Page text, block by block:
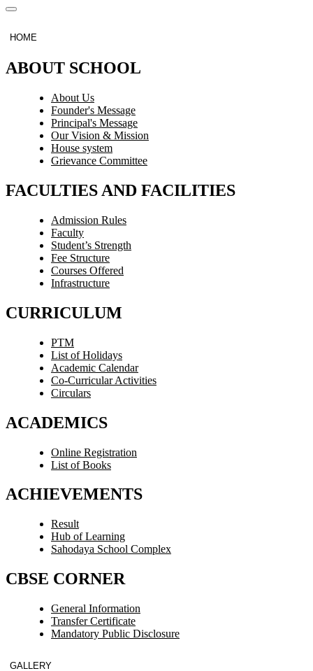
HOME
ABOUT SCHOOL
About Us
Founder's Message
Principal's Message
Our Vision & Mission
House system
Grievance Committee
FACULTIES AND FACILITIES
Admission Rules
Faculty
Student’s Strength
Fee Structure
Courses Offered
Infrastructure
CURRICULUM
PTM
List of Holidays
Academic Calendar
Co-Curricular Activities
Circulars
ACADEMICS
Online Registration
List of Books
ACHIEVEMENTS
Result
Hub of Learning
Sahodaya School Complex
CBSE CORNER
General Information
Transfer Certificate
Mandatory Public Disclosure
GALLERY